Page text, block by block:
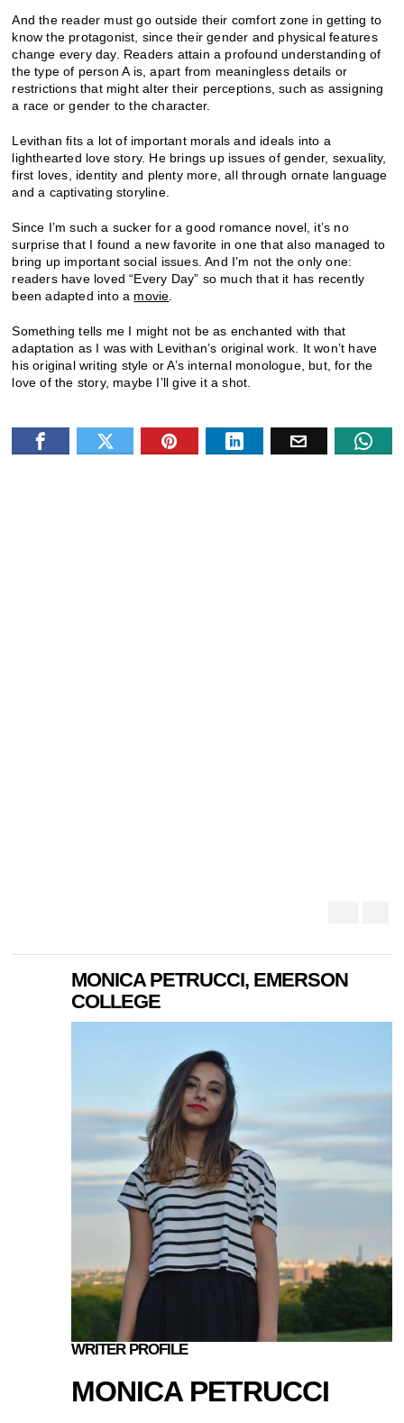
And the reader must go outside their comfort zone in getting to
know the protagonist, since their gender and physical features
change every day. Readers attain a profound understanding of
the type of person A is, apart from meaningless details or
restrictions that might alter their perceptions, such as assigning
a race or gender to the character.
Levithan fits a lot of important morals and ideals into a
lighthearted love story. He brings up issues of gender, sexuality,
first loves, identity and plenty more, all through ornate language
and a captivating storyline.
Since I’m such a sucker for a good romance novel, it’s no
surprise that I found a new favorite in one that also managed to
bring up important social issues. And I’m not the only one:
readers have loved “Every Day” so much that it has recently
been adapted into a movie
Something tells me I might not be as enchanted with that
adaptation as I was with Levithan’s original work. It won’t have
his original writing style or A’s internal monologue, but, for the
love of the story, maybe I’ll give it a shot.
MONICA PETRUCCI, EMERSON
COLLEGE
WRITER PROFILE
MONICA PETRUCCI